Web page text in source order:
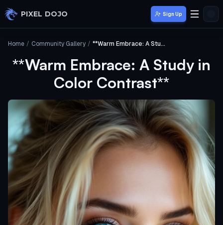
Skip to main content
PIXEL DOJO Sign Up
Home / Community Gallery / **Warm Embrace: A Study in Color Contrast**
**Warm Embrace: A Study in
Color Contrast**